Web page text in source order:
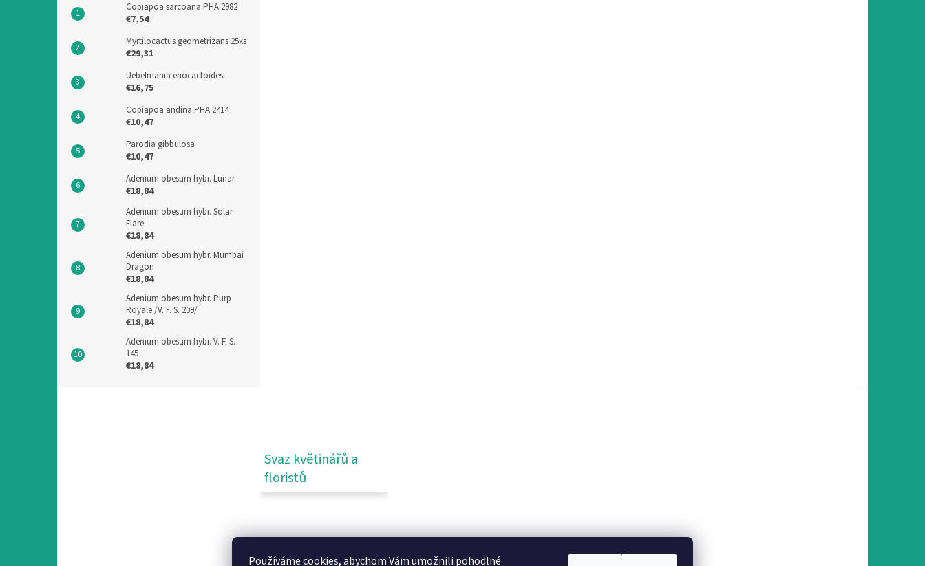
Používáme cookies, abychom Vám umožnili pohodlné
Copiapoa sarcoana PHA 2982
€7,54
Myrtilocactus geometrizans 25ks
€29,31
Uebelmania eriocactoides
€16,75
Copiapoa andina PHA 2414
€10,47
Parodia gibbulosa
€10,47
Adenium obesum hybr. Lunar
€18,84
Adenium obesum hybr. Solar
Flare
€18,84
Adenium obesum hybr. Mumbai
Dragon
€18,84
Adenium obesum hybr. Purp
Royale /V. F. S. 209/
€18,84
Adenium obesum hybr. V. F. S.
145
€18,84
Svaz květinářů a
floristů